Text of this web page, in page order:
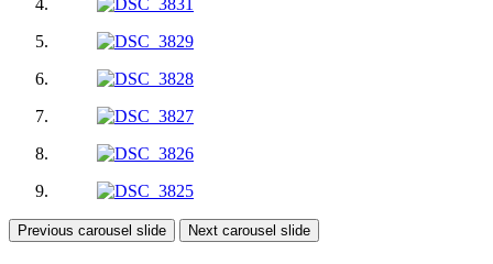
Previous carousel slide Next carousel slide